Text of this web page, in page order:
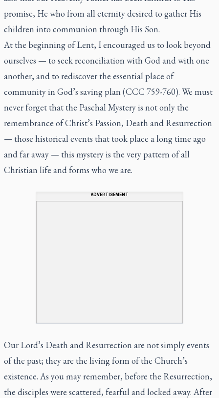
promise, He who from all eternity desired to gather His
children into communion through His Son.
At the beginning of Lent, I encouraged us to look beyond
ourselves — to seek reconciliation with God and with one
another, and to rediscover the essential place of
community in God’s saving plan (CCC 759-760). We must
never forget that the Paschal Mystery is not only the
remembrance of Christ’s Passion, Death and Resurrection
— those historical events that took place a long time ago
and far away — this mystery is the very pattern of all
Christian life and forms who we are.
ADVERTISEMENT
Our Lord’s Death and Resurrection are not simply events
of the past; they are the living form of the Church’s
existence. As you may remember, before the Resurrection,
the disciples were scattered, fearful and locked away. After